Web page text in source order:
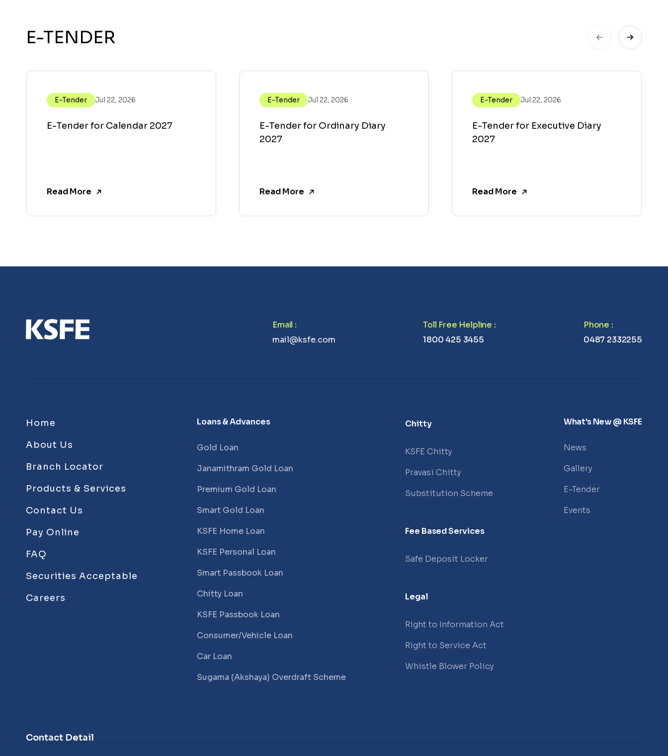
E-TENDER
E-Tender Jul 22, 2026
E-Tender for Calendar 2027
Read More
E-Tender Jul 22, 2026
E-Tender for Ordinary Diary
2027
Read More
E-Tender Jul 22, 2026
E-Tender for Executive Diary
2027
Read More
Email :
mail@ksfe.com
Toll Free Helpline :
1800 425 3455
Phone :
0487 2332255
Home
About Us
Branch Locator
Products & Services
Contact Us
Pay Online
FAQ
Securities Acceptable
Careers
Loans & Advances
Gold Loan
Janamithram Gold Loan
Premium Gold Loan
Smart Gold Loan
KSFE Home Loan
KSFE Personal Loan
Smart Passbook Loan
Chitty Loan
KSFE Passbook Loan
Consumer/Vehicle Loan
Car Loan
Sugama (Akshaya) Overdraft Scheme
Chitty
KSFE Chitty
Pravasi Chitty
Substitution Scheme
Fee Based Services
Safe Deposit Locker
Legal
Right to Information Act
Right to Service Act
Whistle Blower Policy
What's New @ KSFE
News
Gallery
E-Tender
Events
Contact Detail